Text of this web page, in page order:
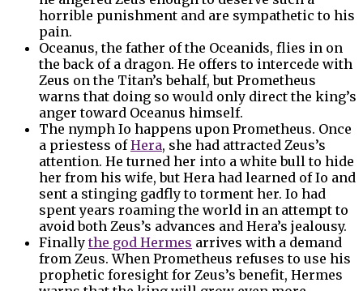
horrible punishment and are sympathetic to his
pain.
Oceanus, the father of the Oceanids, flies in on
the back of a dragon. He offers to intercede with
Zeus on the Titan’s behalf, but Prometheus
warns that doing so would only direct the king’s
anger toward Oceanus himself.
The nymph Io happens upon Prometheus. Once
a priestess ofHera, she had attracted Zeus’s
attention. He turned her into a white bull to hide
her from his wife, but Hera had learned of Io and
sent a stinging gadfly to torment her. Io had
spent years roaming the world in an attempt to
avoid both Zeus’s advances and Hera’s jealousy.
Finally the god Hermes arrives with a demand
from Zeus. When Prometheus refuses to use his
prophetic foresight for Zeus’s benefit, Hermes